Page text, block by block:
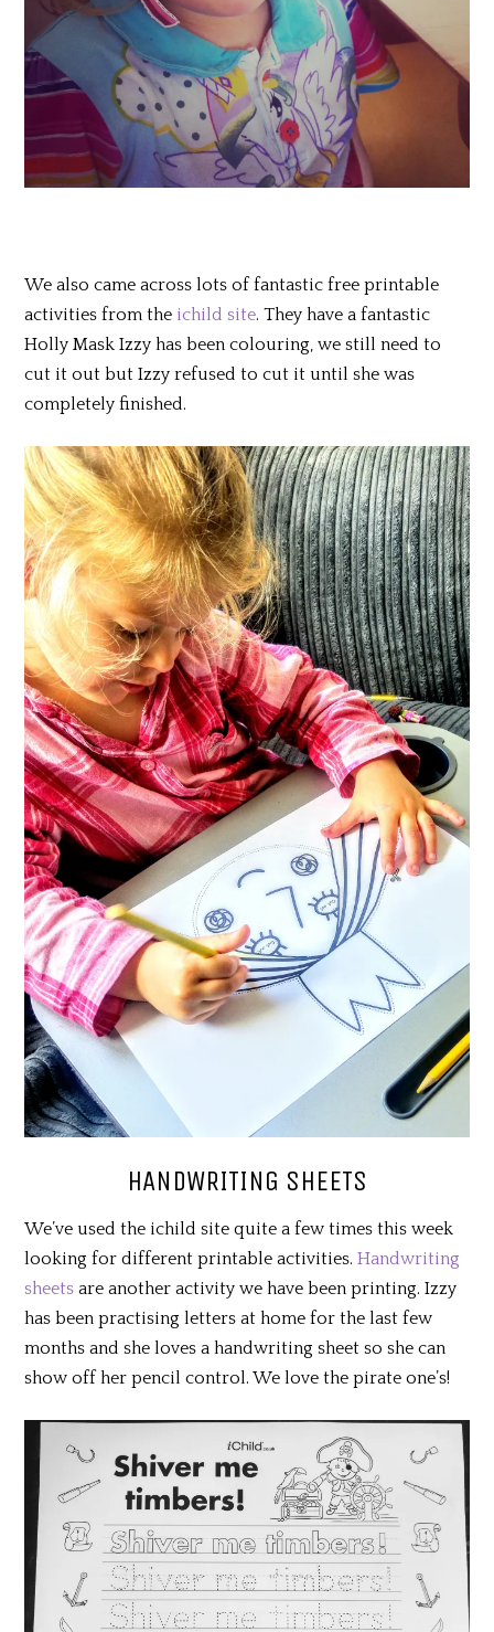
We also came across lots of fantastic free printable
activities from the ichild site. They have a fantastic
Holly Mask Izzy has been colouring, we still need to
cut it out but Izzy refused to cut it until she was
completely finished.
HANDWRITING SHEETS
We’ve used the ichild site quite a few times this week
looking for different printable activities.Handwriting
sheetsare another activity we have been printing. Izzy
has been practising letters at home for the last few
months and she loves a handwriting sheet so she can
show off her pencil control. We love the pirate one’s!